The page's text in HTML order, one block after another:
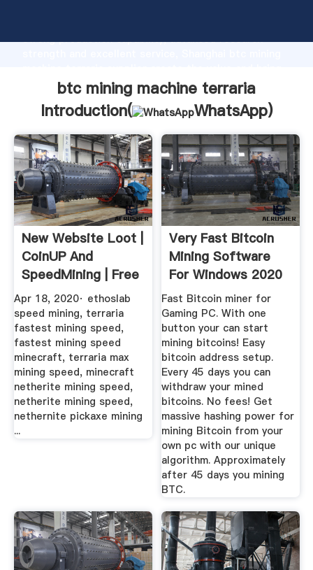
strong production capability, advanced research
values to all of customers.
btc mining machine terraria
Introduction(
WhatsApp)
New Website Loot |
CoinUP And
SpeedMining | Free
BTC ...
Apr 18, 2020· ethoslab
speed mining, terraria
fastest mining speed,
fastest mining speed
minecraft, terraria max
mining speed, minecraft
netherite mining speed,
netherite mining speed,
nethernite pickaxe mining
...
Very Fast Bitcoin
Mining Software
For Windows 2020
BTC Miner
Fast Bitcoin miner for
Gaming PC. With one
button your can start
mining bitcoins! Easy
bitcoin address setup.
Every 45 days you can
withdraw your mined
bitcoins. No fees! Get
massive hashing power for
mining Bitcoin from your
own pc with our unique
algorithm. Approximately
after 45 days you mining
BTC.